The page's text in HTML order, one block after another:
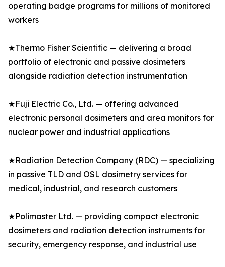
operating badge programs for millions of monitored
workers
★Thermo Fisher Scientific — delivering a broad
portfolio of electronic and passive dosimeters
alongside radiation detection instrumentation
★Fuji Electric Co., Ltd. — offering advanced
electronic personal dosimeters and area monitors for
nuclear power and industrial applications
★Radiation Detection Company (RDC) — specializing
in passive TLD and OSL dosimetry services for
medical, industrial, and research customers
★Polimaster Ltd. — providing compact electronic
dosimeters and radiation detection instruments for
security, emergency response, and industrial use